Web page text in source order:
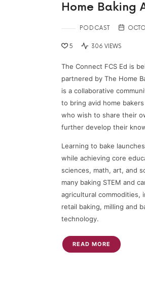
Home Baking
PODCAST
5 306 VIEWS
The Connect FCS Ed is
partnered by The Home
is a collaborative
to bring avid home
who wish to share their
further develop their
Learning to bake
while achieving core
sciences, math, art, and
many baking STEM and
agricultural commodities,
retail baking, milling and
technology.
READ MORE